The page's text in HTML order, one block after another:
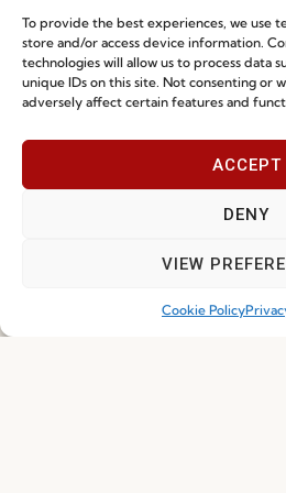
To provide the best experiences, we use
store and/or access device information.
technologies will allow us to process data
unique IDs on this site. Not consenting or
adversely affect certain features and
ACCEPT
DENY
VIEW
Cookie Policy
I've read and accept the Privacy Policy
© 2026 FENABEL. ALL RIGHTS RESERVED –